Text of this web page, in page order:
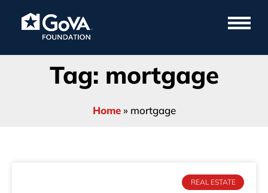
Tag: mortgage
Home» mortgage
REAL ESTATE